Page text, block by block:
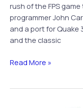
rush of the FPS
programmer John
and a port for Quake
and the classic
Doom
Read More »